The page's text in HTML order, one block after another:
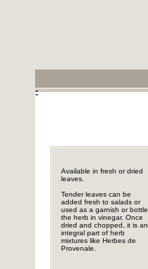
Available in fresh or dried
leaves.
Tender leaves can be
added fresh to salads or
used as a garnish or bottle
the herb in vinegar. Once
dried and chopped, it is an
integral part of herb
mixtures like Herbes de
Provenale.